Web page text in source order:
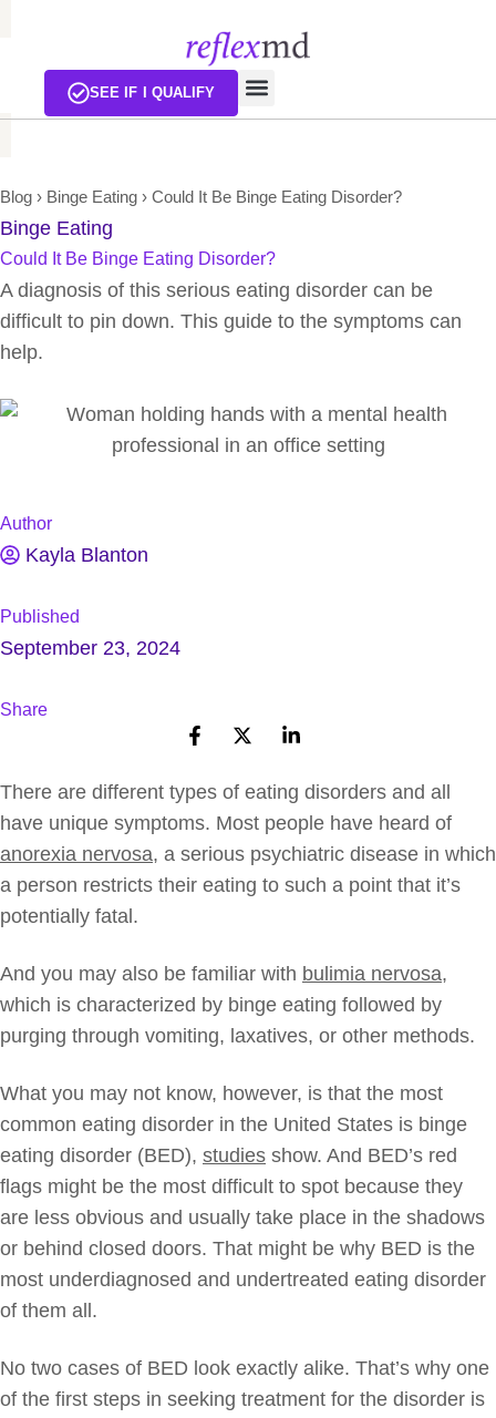
SEE IF I QUALIFY
Blog › Binge Eating › Could It Be Binge Eating Disorder?
Binge Eating
Could It Be Binge Eating Disorder?
A diagnosis of this serious eating disorder can be
difficult to pin down. This guide to the symptoms can
help.
Author
Kayla Blanton
Published
September 23, 2024
Share
There are different types of eating disorders and all
have unique symptoms. Most people have heard of
anorexia nervosa, a serious psychiatric disease in which
a person restricts their eating to such a point that it’s
potentially fatal.
And you may also be familiar with bulimia nervosa,
which is characterized by binge eating followed by
purging through vomiting, laxatives, or other methods.
What you may not know, however, is that the most
common eating disorder in the United States is binge
eating disorder (BED), studies show. And BED’s red
flags might be the most difficult to spot because they
are less obvious and usually take place in the shadows
or behind closed doors. That might be why BED is the
most underdiagnosed and undertreated eating disorder
of them all.
No two cases of BED look exactly alike. That’s why one
of the first steps in seeking treatment for the disorder is